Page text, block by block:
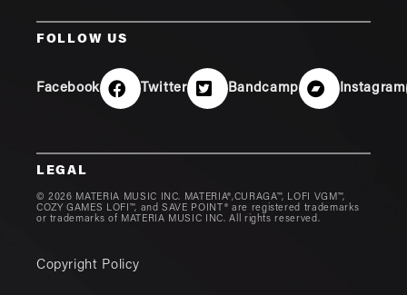
FOLLOW US
Facebook Twitter Bandcamp Instagram
LEGAL
© 2026 MATERIA MUSIC INC. MATERIA®,CURAGA™, LOFI VGM™,
COZY GAMES LOFI™, and SAVE POINT® are registered trademarks
or trademarks of MATERIA MUSIC INC. All rights reserved.
Copyright Policy